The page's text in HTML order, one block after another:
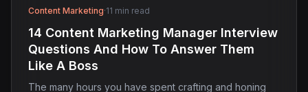
Content Marketing·11 min read
14 Content Marketing Manager Interview
Questions And How To Answer Them
Like A Boss
The many hours you have spent crafting and honing